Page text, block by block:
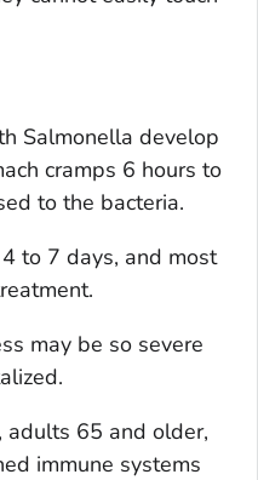
Salmonella develop
cramps 6 hours to
to the bacteria.
to 7 days, and most
may be so severe
adults 65 and older,
immune systems